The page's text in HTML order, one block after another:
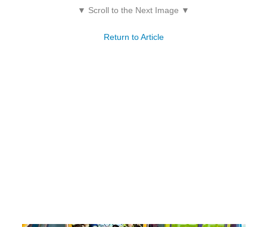
▼ Scroll to the Next Image ▼
Return to Article